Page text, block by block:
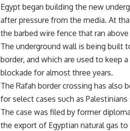
Egypt began building the new
after pressure from the media. At
the barbed wire fence that ran
The underground wall is being built
border, and which are used to keep
blockade for almost three years.
The Rafah border crossing has
for select cases such as
The case was filed by former
the export of Egyptian natural gas to